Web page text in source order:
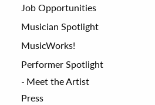
Job Opportunities
Musician Spotlight
MusicWorks!
Performer Spotlight
Meet the Artist
Press